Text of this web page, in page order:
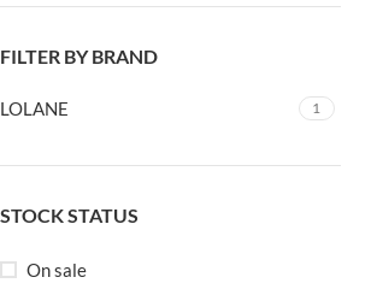
FILTER BY BRAND
LOLANE 1
STOCK STATUS
On sale